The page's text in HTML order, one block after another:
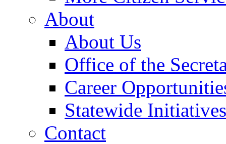
About
About Us
Office of the
Career
Statewide
Contact